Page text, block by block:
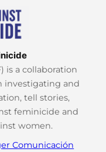
is a collaboration
investigating and
tell stories,
feminicide and
women.
Comunicación